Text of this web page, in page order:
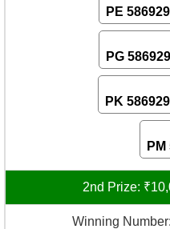
PE 586929
PG 586929
PK 586929
2nd Prize:
Winning